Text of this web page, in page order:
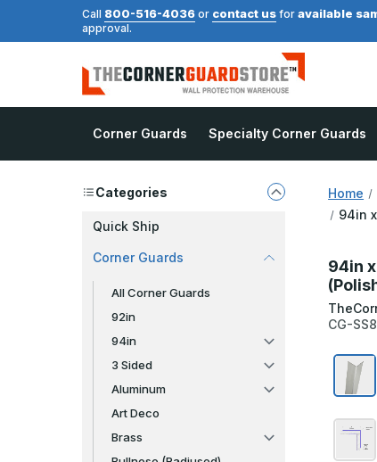
Call 800-516-4036 or contact us for available
approval.
Corner Guards Specialty Corner Guards
Categories
Quick Ship
Corner Guards
All Corner Guards
92in
94in
3 Sided
Aluminum
Art Deco
Brass
Home
94in
94in
CG-